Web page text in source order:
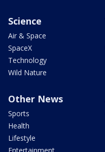
Science
Air & Space
SpaceX
Technology
Wild Nature
Other News
Sports
Health
Lifestyle